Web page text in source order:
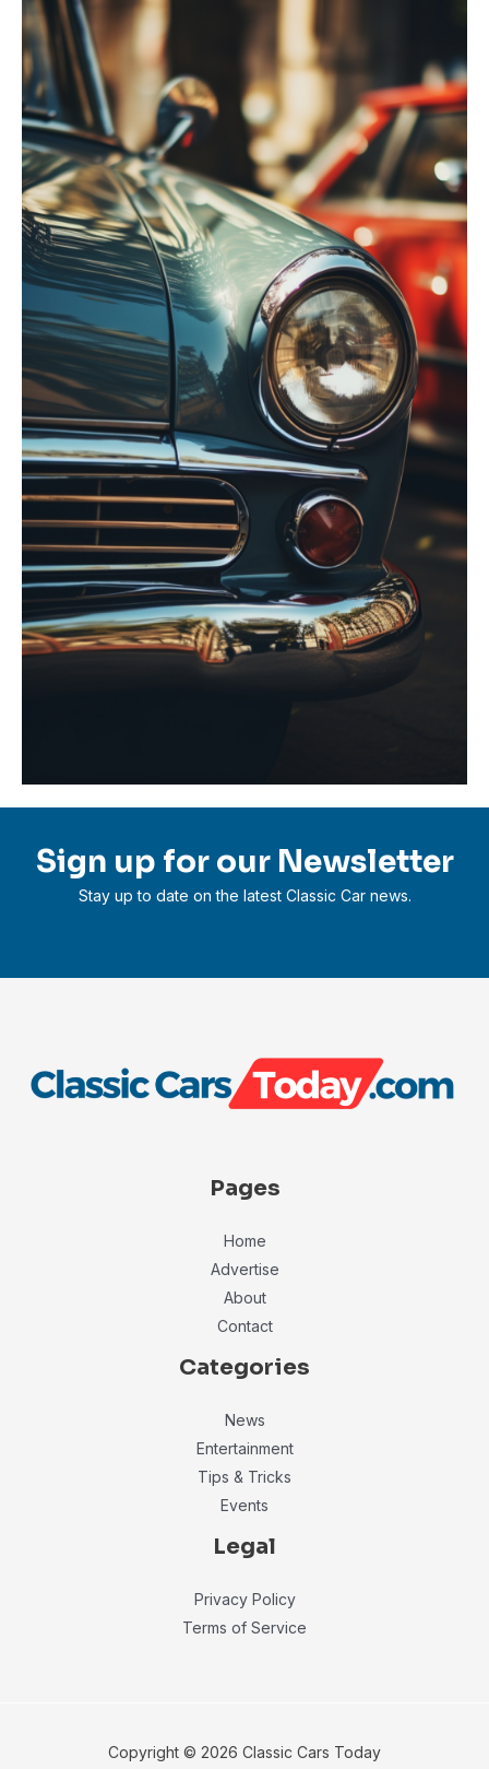
Sign up for our Newsletter
Stay up to date on the latest Classic Car news.
Pages
Home
Advertise
About
Contact
Categories
News
Entertainment
Tips & Tricks
Events
Legal
Privacy Policy
Terms of Service
Copyright © 2026 Classic Cars Today